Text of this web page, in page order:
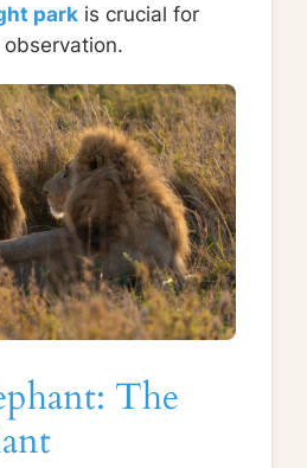
park is crucial for
The